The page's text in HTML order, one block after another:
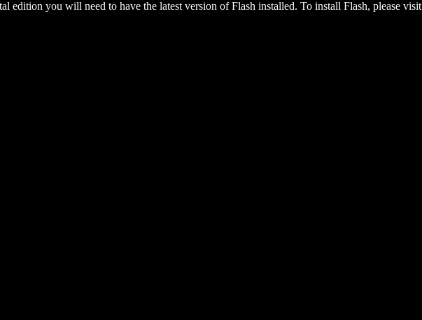
edition you will need to have the latest version of Flash installed. To install Flash, please visit